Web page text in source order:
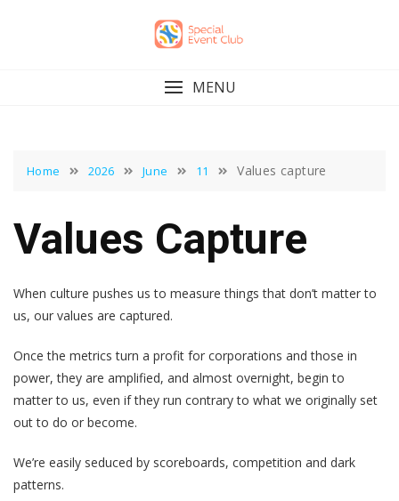
MENU
Home 2026 June 11 Values capture
Values Capture
When culture pushes us to measure things that don’t matter to
us, our values are captured.
Once the metrics turn a profit for corporations and those in
power, they are amplified, and almost overnight, begin to
matter to us, even if they run contrary to what we originally set
out to do or become.
We’re easily seduced by scoreboards, competition and dark
patterns.